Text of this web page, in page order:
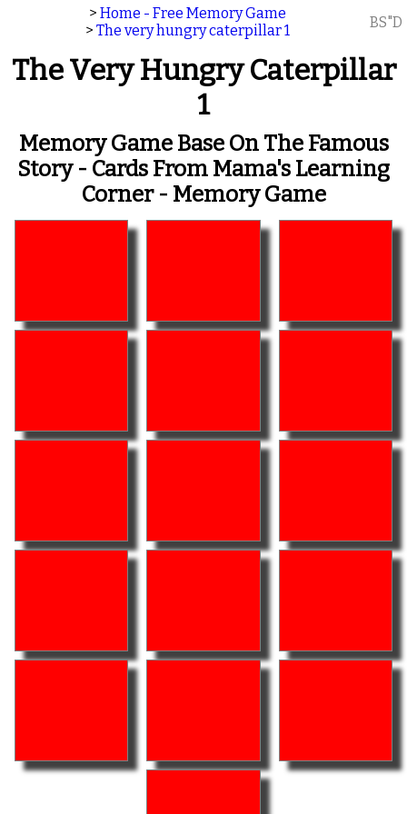
> Home - Free Memory Game
> The very hungry caterpillar 1 BS"D
The Very Hungry Caterpillar
1
Memory Game Base On The Famous
Story - Cards From Mama's Learning
Corner - Memory Game